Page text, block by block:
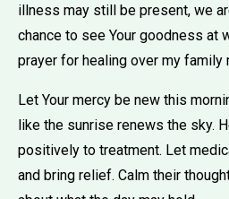
illness may still be present, we
chance to see Your goodness at
prayer for healing over my family
Let Your mercy be new this
like the sunrise renews the sky.
positively to treatment. Let
and bring relief. Calm their